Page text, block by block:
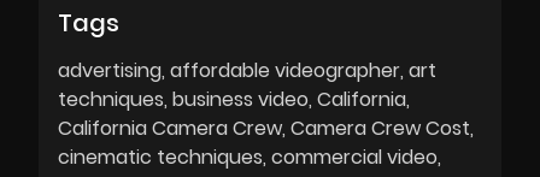
Tags
advertising affordable videographer art
techniques business video California
California Camera Crew Camera Crew Cost
cinematic techniques commercial video